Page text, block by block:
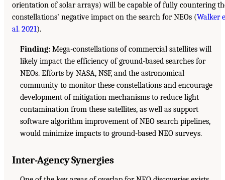
orientation of solar arrays) will be capable of fully countering
constellations’ negative impact on the search for NEOs (Walker
al. 2021).
Finding: Mega-constellations of commercial satellites will
likely impact the efficiency of ground-based searches for
NEOs. Efforts by NASA, NSF, and the astronomical
community to monitor these constellations and encourage
development of mitigation mechanisms to reduce light
contamination from these satellites, as well as support
software algorithm improvement of NEO search pipelines,
would minimize impacts to ground-based NEO surveys.
Inter-Agency Synergies